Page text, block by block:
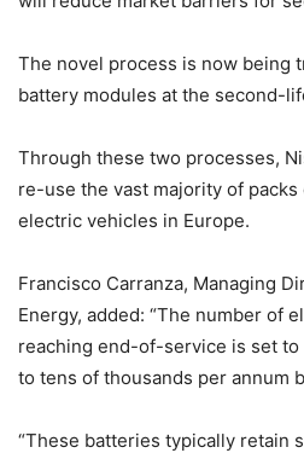
The novel process is now being
battery modules at the second-
Through these two processes,
re-use the vast majority of
electric vehicles in Europe.
Francisco Carranza, Managing
Energy, added: “The number of
reaching end-of-service is set
to tens of thousands per annum
“These batteries typically retain